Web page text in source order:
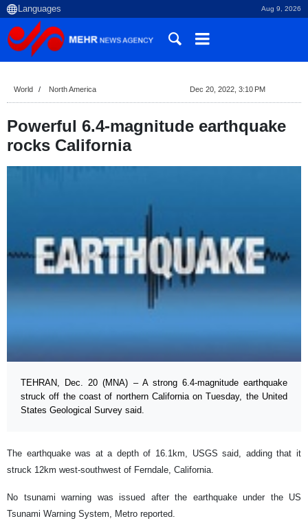
Aug 9, 2026
World North America Dec 20, 2022, 3:10 PM
Powerful 6.4-magnitude earthquake
rocks California
TEHRAN, Dec. 20 (MNA) – A strong 6.4-magnitude earthquake
struck off the coast of northern California on Tuesday, the United
States Geological Survey said.
The earthquake was at a depth of 16.1km, USGS said, adding that it
struck 12km west-southwest of Ferndale, California.
No tsunami warning was issued after the earthquake under the US
Tsunami Warning System, Metro reported.